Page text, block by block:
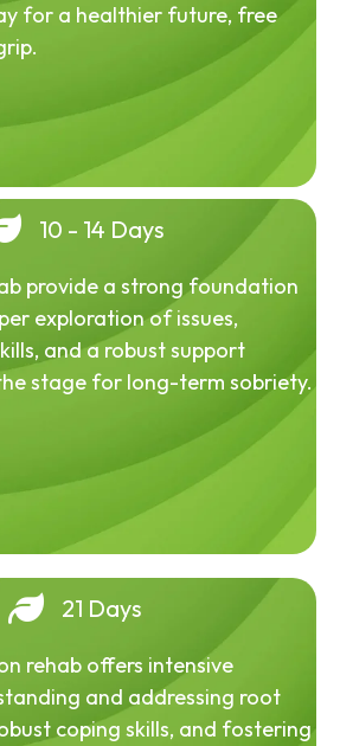
for a healthier future, free
10 - 14 Days
provide a strong foundation
exploration of issues,
and a robust support
stage for long-term sobriety.
21 Days
rehab offers intensive
and addressing root
coping skills, and fostering